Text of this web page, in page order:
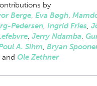
by
Berge, Eva Bøgh,
Pedersen, Ingrid Fries,
, Jerry Ndamba,
A. Sihm, Bryan
and Ole Zethner